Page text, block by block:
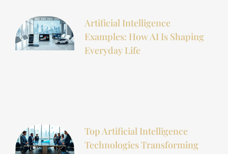
Artificial Intelligence
Examples: How AI Is Shaping
Everyday Life
Top Artificial Intelligence
Technologies Transforming